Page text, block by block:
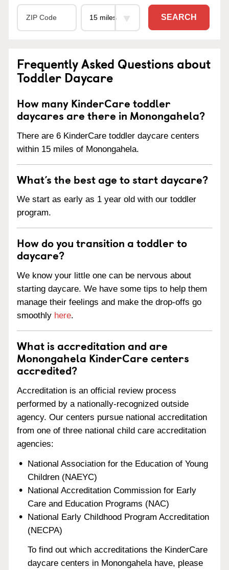
SEARCH
Frequently Asked Questions about
Toddler Daycare
How many KinderCare toddler
daycares are there in Monongahela?
There are 6 KinderCare toddler daycare centers
within 15 miles of Monongahela.
What’s the best age to start daycare?
We start as early as 1 year old with our toddler
program.
How do you transition a toddler to
daycare?
We know your little one can be nervous about
starting daycare. We have some tips to help them
manage their feelings and make the drop-offs go
smoothly here.
What is accreditation and are
Monongahela KinderCare centers
accredited?
Accreditation is an official review process
performed by a nationally-recognized outside
agency. Our centers pursue national accreditation
from one of three national child care accreditation
agencies:
National Association for the Education of Young
Children (NAEYC)
National Accreditation Commission for Early
Care and Education Programs (NAC)
National Early Childhood Program Accreditation
(NECPA)
To find out which accreditations the KinderCare
daycare centers in Monongahela have, please